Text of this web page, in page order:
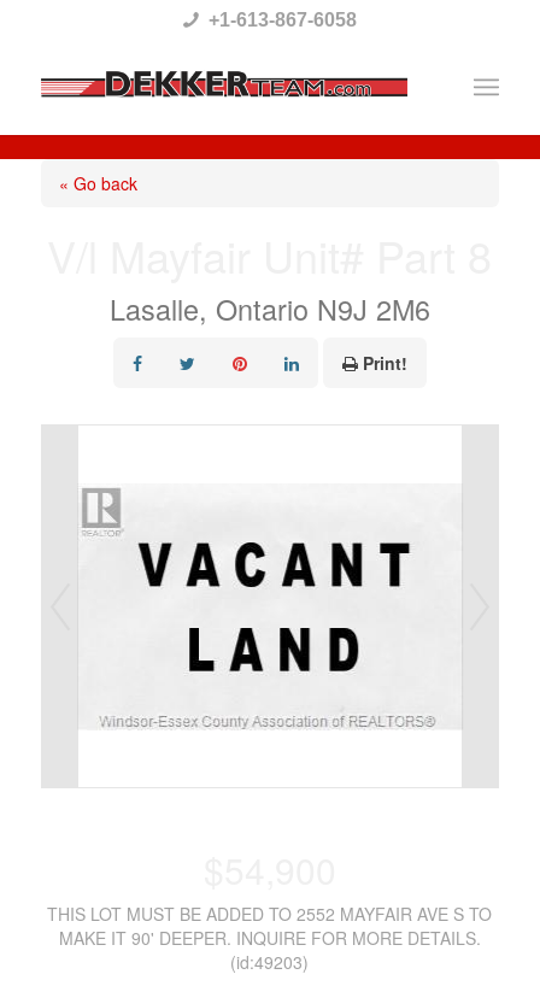
This
website
includes
+1-613-867-6058
« Go back
Lasalle, Ontario N9J 2M6
Print!
THIS LOT MUST BE ADDED TO 2552 MAYFAIR AVE S TO
MAKE IT 90' DEEPER. INQUIRE FOR MORE DETAILS.
(id:49203)